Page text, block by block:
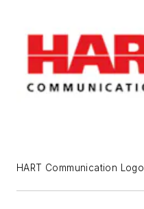
HART Communication Logo